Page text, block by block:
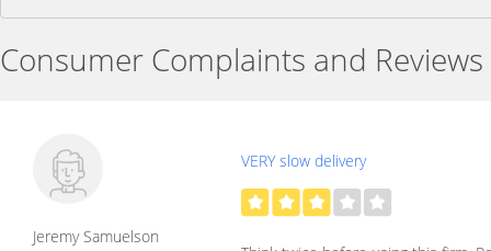
Consumer Complaints and Reviews
Jeremy Samuelson
VERY slow delivery